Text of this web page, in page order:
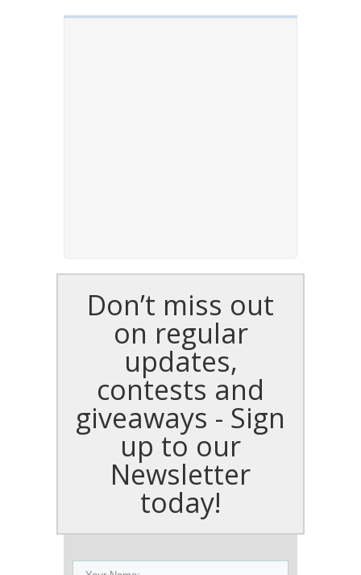
Don’t miss out
on regular
updates,
contests and
giveaways - Sign
up to our
Newsletter
today!